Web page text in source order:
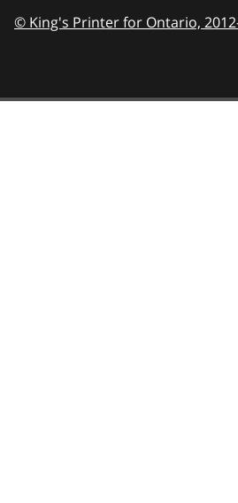
© King's Printer for Ontario,